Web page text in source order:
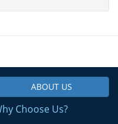
ABOUT US
Choose Us?